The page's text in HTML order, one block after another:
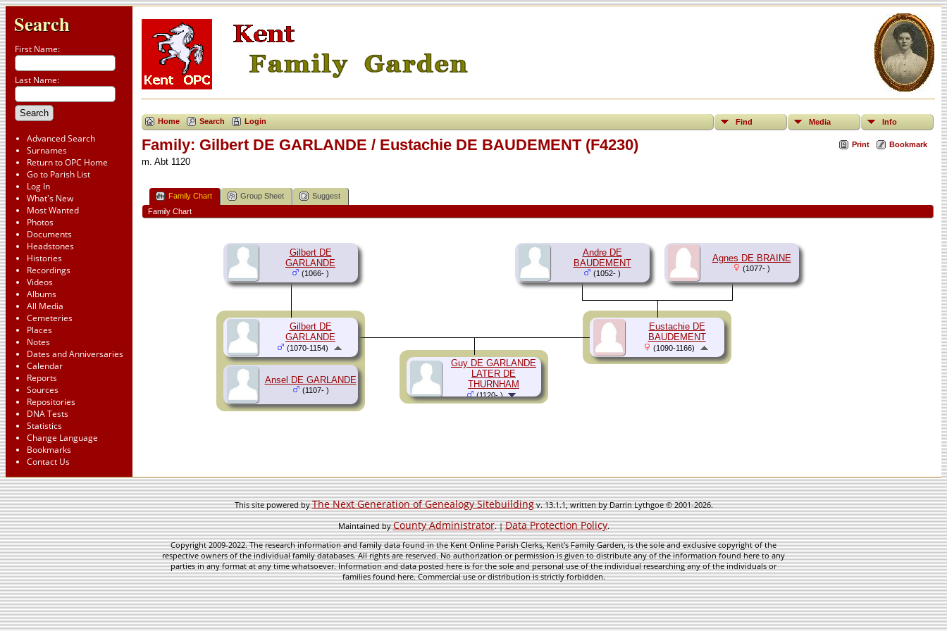
Search
First Name:
Last Name:
Advanced Search
Surnames
Return to OPC Home
Go to Parish List
Log In
What's New
Most Wanted
Photos
Documents
Headstones
Histories
Recordings
Videos
Albums
All Media
Cemeteries
Places
Notes
Dates and Anniversaries
Calendar
Reports
Sources
Repositories
DNA Tests
Statistics
Change Language
Bookmarks
Contact Us
Home Search Login Find Media Info
Print Bookmark
Family: Gilbert DE GARLANDE / Eustachie DE BAUDEMENT (F4230)
m. Abt 1120
Family Chart Group Sheet
Suggest
Family Chart
Gilbert DE
GARLANDE
(1066- )
Ansel DE GARLANDE
(1107- )
Andre DE
BAUDEMENT
(1052- )
Agnes DE BRAINE
(1077- )
Gilbert DE
GARLANDE
(1070-1154)
Eustachie DE
BAUDEMENT
(1090-1166)
Guy DE GARLANDE
LATER DE
THURNHAM
(1120- )
This site powered byThe Next Generation of Genealogy Sitebuildingv. 13.1.1, written by Darrin Lythgoe © 2001-2026.
Maintained byCounty Administrator. |Data Protection Policy.
Copyright 2009-2022. The research information and family data found in the Kent Online Parish Clerks, Kent's Family Garden, is the sole and exclusive copyright of the
respective owners of the individual family databases. All rights are reserved. No authorization or permission is given to distribute any of the information found here to any
parties in any format at any time whatsoever. Information and data posted here is for the sole and personal use of the individual researching any of the individuals or
families found here. Commercial use or distribution is strictly forbidden.